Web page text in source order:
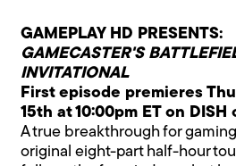
GAMEPLAY HD PRESENTS:
GAMECASTER'S
INVITATIONAL
First episode premieres
15th at 10:00pm ET on
A true breakthrough for
original eight-part half-hour